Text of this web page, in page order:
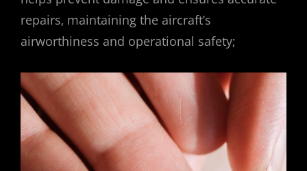
repairs‚ maintaining the aircraft’s
airworthiness and operational safety;